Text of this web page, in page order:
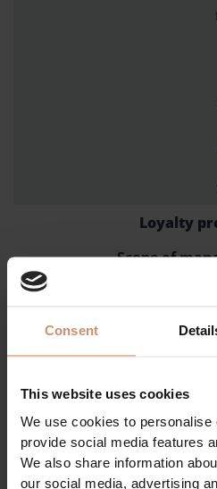
Consent
This website uses cookies
We use cookies to personalise
provide social media features
We also share information
our social media, advertising
Loyalty
Scope of